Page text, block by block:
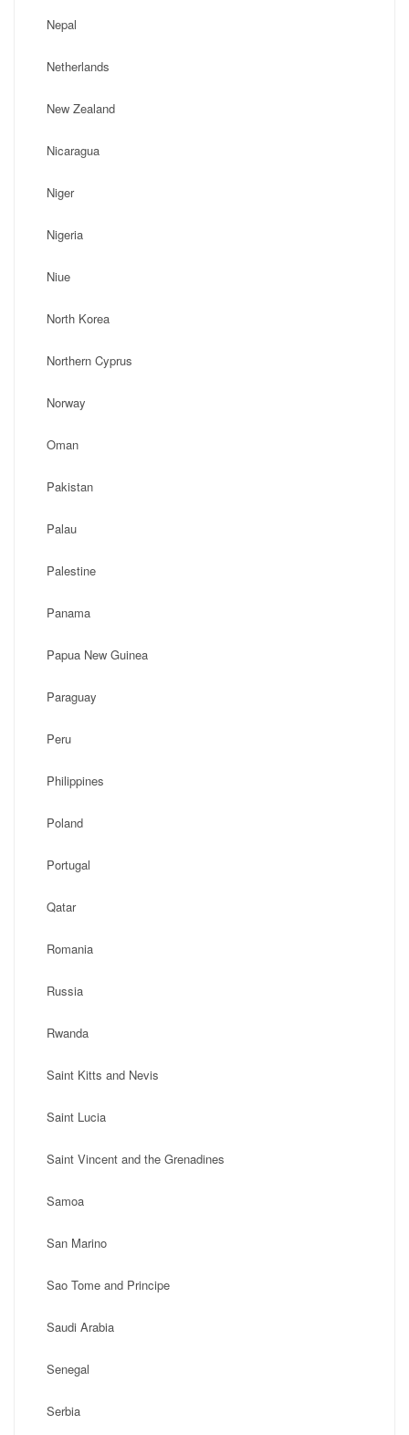
Nepal
Netherlands
New Zealand
Nicaragua
Niger
Nigeria
Niue
North Korea
Northern Cyprus
Norway
Oman
Pakistan
Palau
Palestine
Panama
Papua New Guinea
Paraguay
Peru
Philippines
Poland
Portugal
Qatar
Romania
Russia
Rwanda
Saint Kitts and Nevis
Saint Lucia
Saint Vincent and the Grenadines
Samoa
San Marino
Sao Tome and Principe
Saudi Arabia
Senegal
Serbia